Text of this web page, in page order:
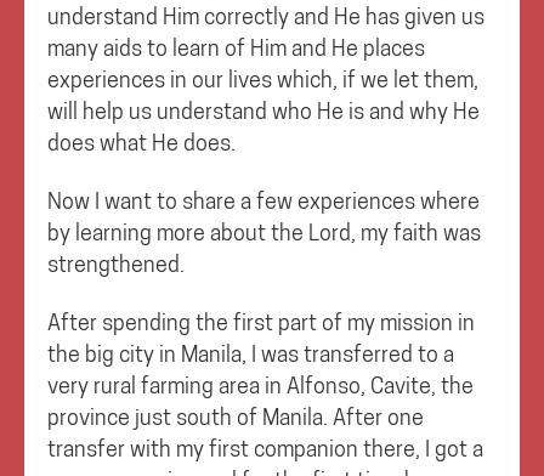
understand Him correctly and He has given us
many aids to learn of Him and He places
experiences in our lives which, if we let them,
will help us understand who He is and why He
does what He does.
Now I want to share a few experiences where
by learning more about the Lord, my faith was
strengthened.
After spending the first part of my mission in
the big city in Manila, I was transferred to a
very rural farming area in Alfonso, Cavite, the
province just south of Manila. After one
transfer with my first companion there, I got a